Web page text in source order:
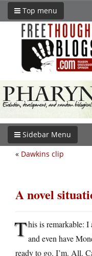
Top menu
Sidebar Menu
« Dawkins clip
A novel
This is remarkable:
and even have
ready to go. I’m. All.